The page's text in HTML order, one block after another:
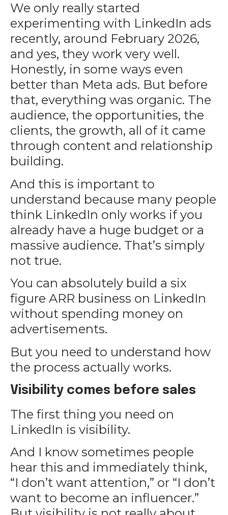
We only really started
experimenting with LinkedIn ads
recently, around February 2026,
and yes, they work very well.
Honestly, in some ways even
better than Meta ads. But before
that, everything was organic. The
audience, the opportunities, the
clients, the growth, all of it came
through content and relationship
building.
And this is important to
understand because many people
think LinkedIn only works if you
already have a huge budget or a
massive audience. That’s simply
not true.
You can absolutely build a six
figure ARR business on LinkedIn
without spending money on
advertisements.
But you need to understand how
the process actually works.
Visibility comes before sales
The first thing you need on
LinkedIn is visibility.
And I know sometimes people
hear this and immediately think,
“I don’t want attention,” or “I don’t
want to become an influencer.”